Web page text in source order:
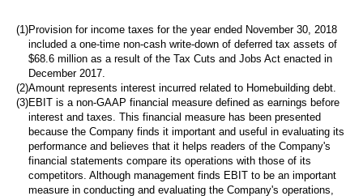
(1)Provision for income taxes for the year ended November 30, 2018
included a one-time non-cash write-down of deferred tax assets of
$68.6 million as a result of the Tax Cuts and Jobs Act enacted in
December 2017.
(2)Amount represents interest incurred related to Homebuilding debt.
(3)EBIT is a non-GAAP financial measure defined as earnings before
interest and taxes. This financial measure has been presented
because the Company finds it important and useful in evaluating its
performance and believes that it helps readers of the Company's
financial statements compare its operations with those of its
competitors. Although management finds EBIT to be an important
measure in conducting and evaluating the Company's operations,